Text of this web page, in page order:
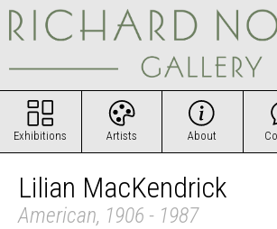
Exhibitions Artists About
Lilian MacKendrick
American, 1906 - 1987